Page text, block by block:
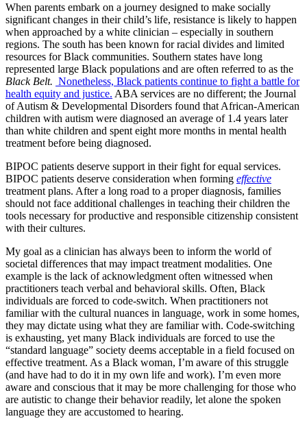
When parents embark on a journey designed to make socially
significant changes in their child’s life, resistance is likely to happen
when approached by a white clinician – especially in southern
regions. The south has been known for racial divides and limited
resources for Black communities. Southern states have long
represented large Black populations and are often referred to as the
Black Belt. Nonetheless, Black patients continue to fight a battle for
health equity and justice. ABA services are no different; the Journal
of Autism & Developmental Disorders found that African-American
children with autism were diagnosed an average of 1.4 years later
than white children and spent eight more months in mental health
treatment before being diagnosed.
BIPOC patients deserve support in their fight for equal services.
BIPOC patients deserve consideration when forming effective
treatment plans. After a long road to a proper diagnosis, families
should not face additional challenges in teaching their children the
tools necessary for productive and responsible citizenship consistent
with their cultures.
My goal as a clinician has always been to inform the world of
societal differences that may impact treatment modalities. One
example is the lack of acknowledgment often witnessed when
practitioners teach verbal and behavioral skills. Often, Black
individuals are forced to code-switch. When practitioners not
familiar with the cultural nuances in language, work in some homes,
they may dictate using what they are familiar with. Code-switching
is exhausting, yet many Black individuals are forced to use the
“standard language” society deems acceptable in a field focused on
effective treatment. As a Black woman, I’m aware of this struggle
(and have had to do it in my own life and work). I’m even more
aware and conscious that it may be more challenging for those who
are autistic to change their behavior readily, let alone the spoken
language they are accustomed to hearing.